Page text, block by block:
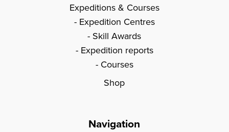
Expeditions & Courses
Expedition Centres
Skill Awards
Expedition reports
Courses
Shop
Navigation